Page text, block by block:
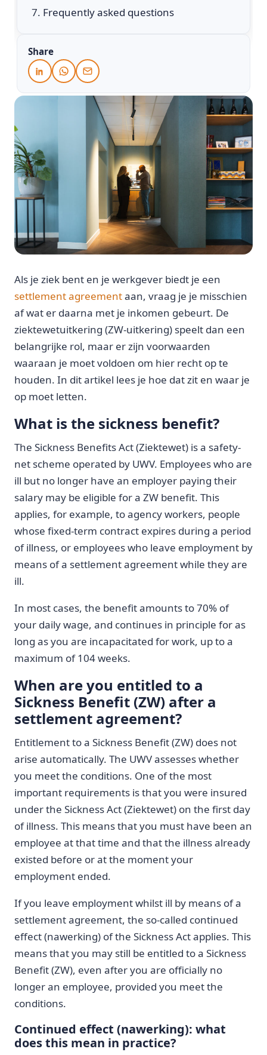
Frequently asked questions
Share
Als je ziek bent en je werkgever biedt je een
settlement agreementaan, vraag je je misschien
af wat er daarna met je inkomen gebeurt. De
ziektewetuitkering (ZW-uitkering) speelt dan een
belangrijke rol, maar er zijn voorwaarden
waaraan je moet voldoen om hier recht op te
houden. In dit artikel lees je hoe dat zit en waar je
op moet letten.
What is the sickness benefit?
The Sickness Benefits Act (Ziektewet) is a safety-
net scheme operated by UWV. Employees who are
ill but no longer have an employer paying their
salary may be eligible for a ZW benefit. This
applies, for example, to agency workers, people
whose fixed-term contract expires during a period
of illness, or employees who leave employment by
means of a settlement agreement while they are
ill.
In most cases, the benefit amounts to 70% of
your daily wage, and continues in principle for as
long as you are incapacitated for work, up to a
maximum of 104 weeks.
When are you entitled to a
Sickness Benefit (ZW) after a
settlement agreement?
Entitlement to a Sickness Benefit (ZW) does not
arise automatically. The UWV assesses whether
you meet the conditions. One of the most
important requirements is that you were insured
under the Sickness Act (Ziektewet) on the first day
of illness. This means that you must have been an
employee at that time and that the illness already
existed before or at the moment your
employment ended.
If you leave employment whilst ill by means of a
settlement agreement, the so-called continued
effect (nawerking) of the Sickness Act applies. This
means that you may still be entitled to a Sickness
Benefit (ZW), even after you are officially no
longer an employee, provided you meet the
conditions.
Continued effect (nawerking): what
does this mean in practice?